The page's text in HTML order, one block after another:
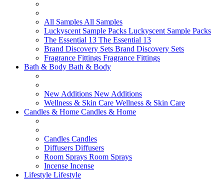
All Samples All Samples
Luckyscent Sample Packs Luckyscent Sample Packs
The Essential 13 The Essential 13
Brand Discovery Sets Brand Discovery Sets
Fragrance Fittings Fragrance Fittings
Bath & Body Bath & Body
New Additions New Additions
Wellness & Skin Care Wellness & Skin Care
Candles & Home Candles & Home
Candles Candles
Diffusers Diffusers
Room Sprays Room Sprays
Incense Incense
Lifestyle Lifestyle